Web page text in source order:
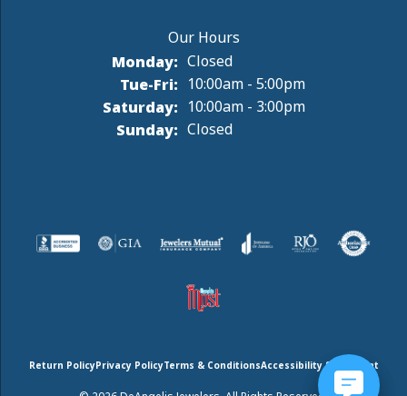
Monday: Closed
Tue-Fri:Tuesday - Friday:
10:00am - 5:00pm
Saturday: 10:00am - 3:00pm
Sunday: Closed
Return PolicyPrivacy PolicyTerms & ConditionsAccessibility Statement